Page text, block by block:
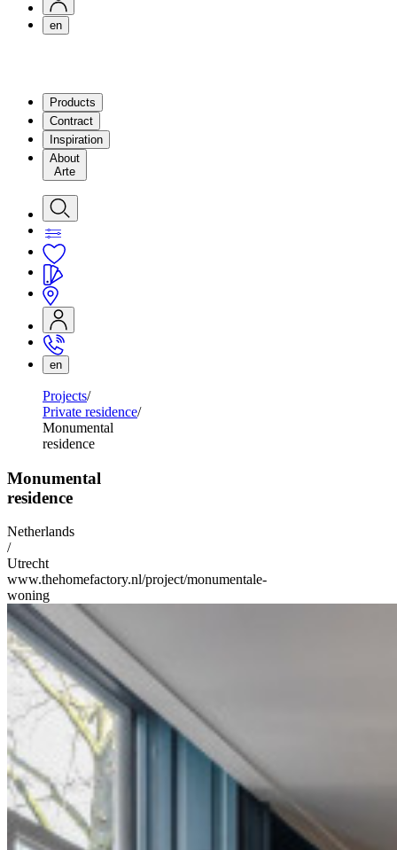
en
Products
Contract
Inspiration
About
Arte
en
Projects
Private residence
Monumental
residence
Monumental
residence
Netherlands
/
Utrecht
www.thehomefactory.nl/project/monumentale-
woning